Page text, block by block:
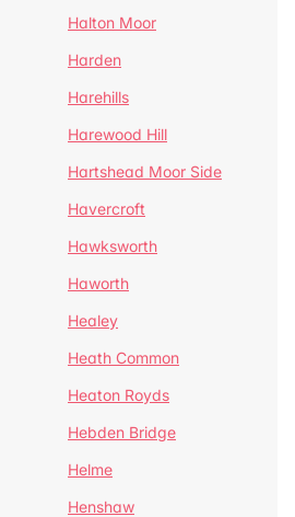
Halton Moor
Harden
Harehills
Harewood Hill
Hartshead Moor Side
Havercroft
Hawksworth
Haworth
Healey
Heath Common
Heaton Royds
Hebden Bridge
Helme
Henshaw